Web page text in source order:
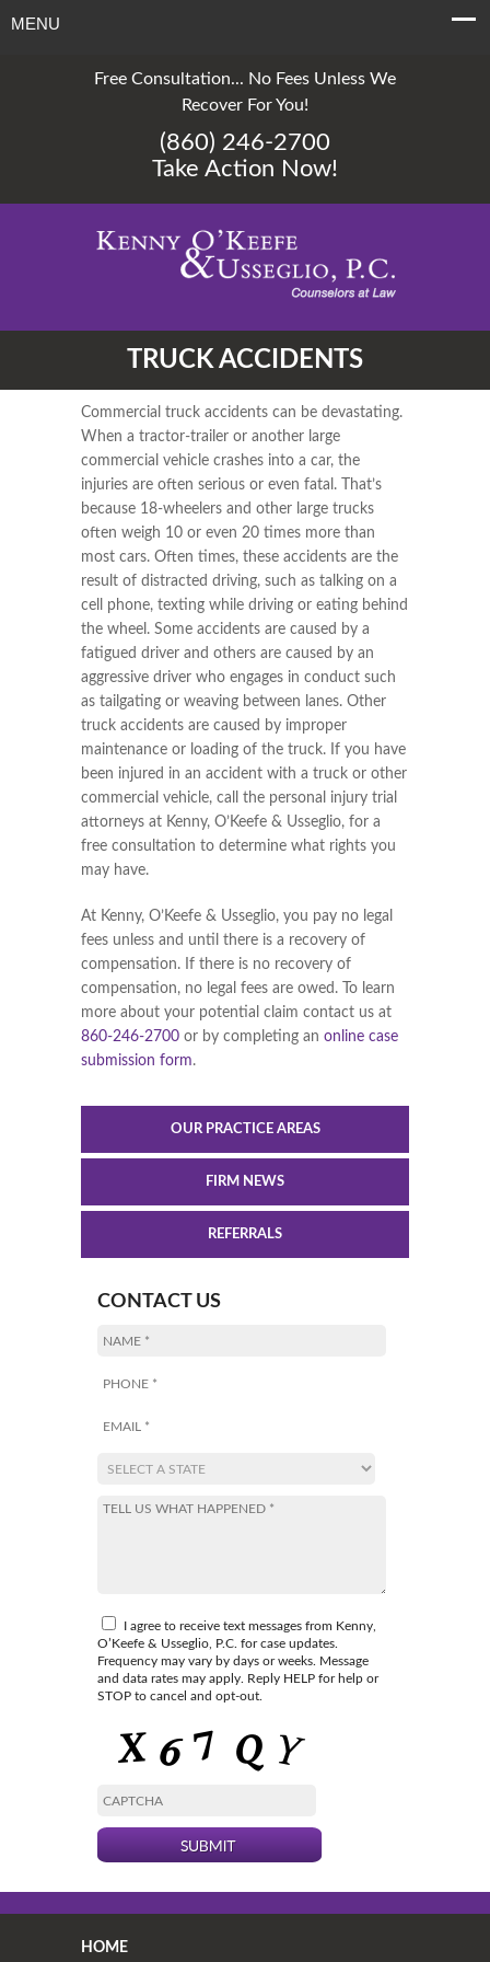
MENU
Free Consultation... No Fees Unless We
Recover For You!
(860) 246-2700
Take Action Now!
TRUCK ACCIDENTS
Commercial truck accidents can be devastating.
When a tractor-trailer or another large
commercial vehicle crashes into a car, the
injuries are often serious or even fatal. That’s
because 18-wheelers and other large trucks
often weigh 10 or even 20 times more than
most cars. Often times, these accidents are the
result of distracted driving, such as talking on a
cell phone, texting while driving or eating behind
the wheel. Some accidents are caused by a
fatigued driver and others are caused by an
aggressive driver who engages in conduct such
as tailgating or weaving between lanes. Other
truck accidents are caused by improper
maintenance or loading of the truck. If you have
been injured in an accident with a truck or other
commercial vehicle, call the personal injury trial
attorneys at Kenny, O’Keefe & Usseglio, for a
free consultation to determine what rights you
may have.
At Kenny, O’Keefe & Usseglio, you pay no legal
fees unless and until there is a recovery of
compensation. If there is no recovery of
compensation, no legal fees are owed. To learn
more about your potential claim contact us at
860-246-2700 or by completing an online case
submission form.
OUR PRACTICE AREAS
FIRM NEWS
REFERRALS
CONTACT US
I agree to receive text messages from Kenny,
O’Keefe & Usseglio, P.C. for case updates.
Frequency may vary by days or weeks. Message
and data rates may apply. Reply HELP for help or
STOP to cancel and opt-out.
HOME